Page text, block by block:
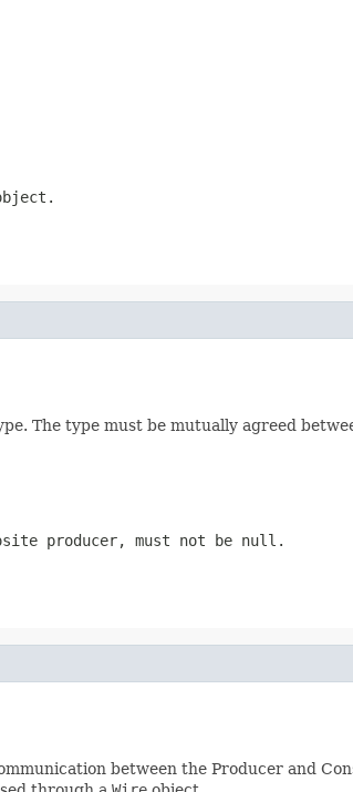
The type must be mutually agreed
producer, must not be null.
between the Producer and